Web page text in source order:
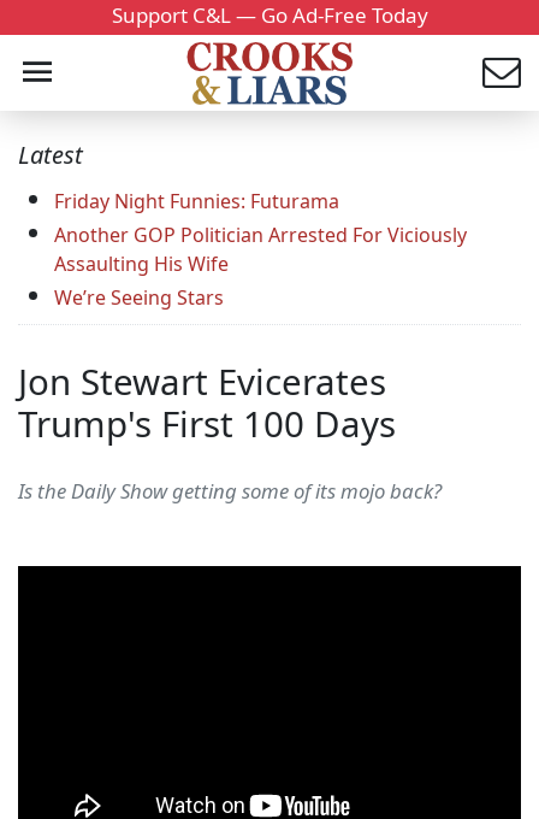
Support C&L — Go Ad-Free Today
Latest
Friday Night Funnies: Futurama
Another GOP Politician Arrested For Viciously
Assaulting His Wife
We’re Seeing Stars
Jon Stewart Evicerates
Trump's First 100 Days
Is the Daily Show getting some of its mojo back?